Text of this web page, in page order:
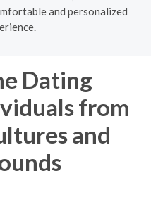
and personalized
Dating
from
and